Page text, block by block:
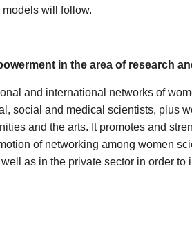
will follow.
in the area of research
and international networks of
social and medical scientists, plus
and the arts. It promotes and
of networking among women
as in the private sector in order to